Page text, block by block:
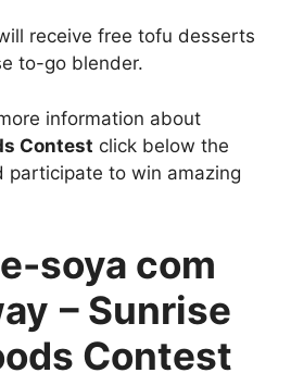
receive free tofu desserts
to-go blender.
information about
Contest click below the
participate to win amazing
soya com
– Sunrise
Contest